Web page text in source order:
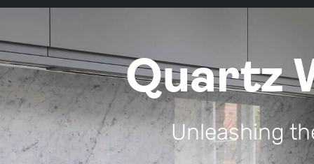
Quartz
Unleashing